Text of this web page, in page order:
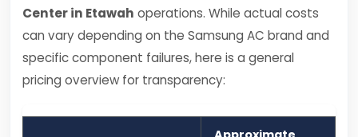
Center in Etawah operations. While actual costs
can vary depending on the Samsung AC brand and
specific component failures, here is a general
pricing overview for transparency: